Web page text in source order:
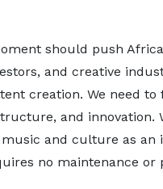
should push
and creative
creation. We need to
and innovation.
and culture as an
no maintenance or